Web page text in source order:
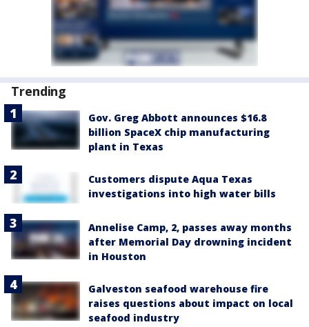
Trending
Gov. Greg Abbott announces $16.8
billion SpaceX chip manufacturing
plant in Texas
Customers dispute Aqua Texas
investigations into high water bills
Annelise Camp, 2, passes away months
after Memorial Day drowning incident
in Houston
Galveston seafood warehouse fire
raises questions about impact on local
seafood industry